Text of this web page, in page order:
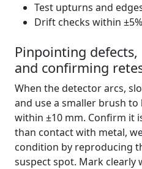
Test upturns and
Drift checks within
Pinpointing
and confirming
When the detector arcs,
and use a smaller brush
within ±10 mm. Confirm it
than contact with metal,
condition by reproducing
suspect spot. Mark clearly